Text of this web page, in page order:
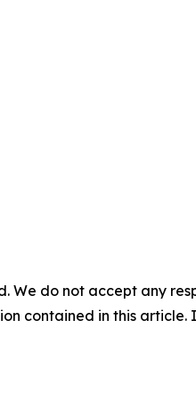
We do not accept any
contained in this